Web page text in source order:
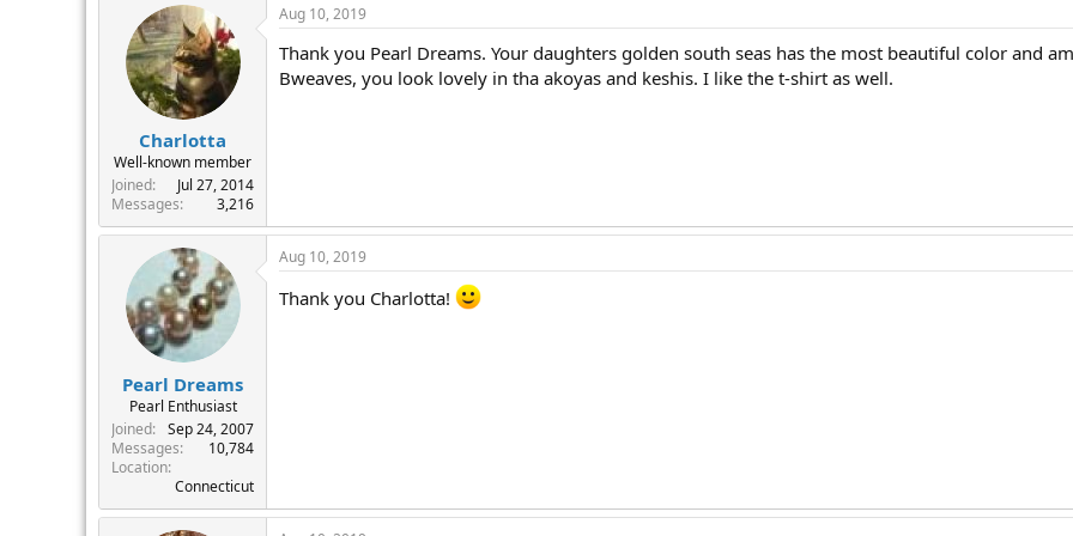
Charlotta
Well-known member
Joined
Jul 27, 2014
Messages
3,216
Aug 10, 2019
Thank you Pearl Dreams. Your daughters golden south seas has the most beautiful color and
Bweaves, you look lovely in tha akoyas and keshis. I like the t-shirt as well.
Pearl Dreams
Pearl Enthusiast
Joined
Sep 24, 2007
Messages
10,784
Location
Connecticut
Aug 10, 2019
Thank you Charlotta!